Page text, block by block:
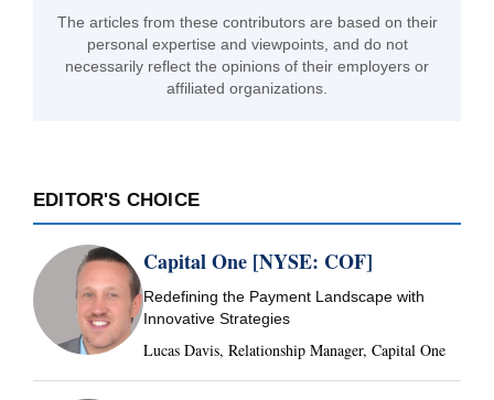
The articles from these contributors are based on their
personal expertise and viewpoints, and do not
necessarily reflect the opinions of their employers or
affiliated organizations.
EDITOR'S CHOICE
Capital One [NYSE: COF]
Redefining the Payment Landscape with
Innovative Strategies
Lucas Davis, Relationship Manager, Capital One